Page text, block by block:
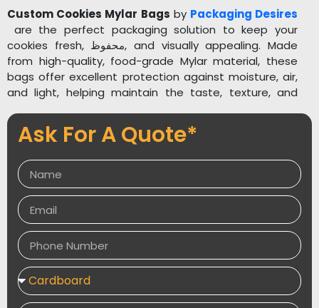
Custom Cookies Mylar Bags by Packaging Desires
are the perfect packaging solution to keep your
cookies fresh, محفوظ, and visually appealing. Made
from high-quality, food-grade Mylar material, these
bags offer excellent protection against moisture, air,
and light, helping maintain the taste, texture, and
related packaging solutions such as
Holographic Mylar Bags, Custom Printed Mylar
product line. Packaging Desires delivers high-quality,
attractive, and protective packaging that enhances
your brand visibility and customer experience.
Ask For A Quote*